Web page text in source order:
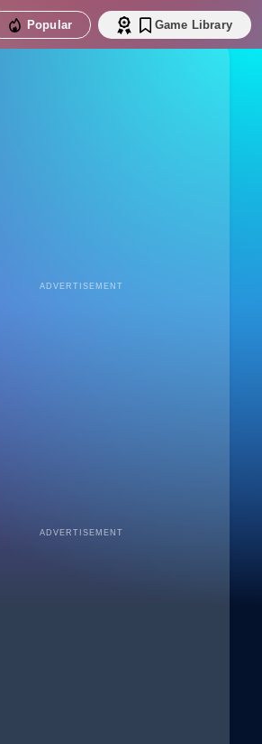
Popular Game Library
ADVERTISEMENT
ADVERTISEMENT